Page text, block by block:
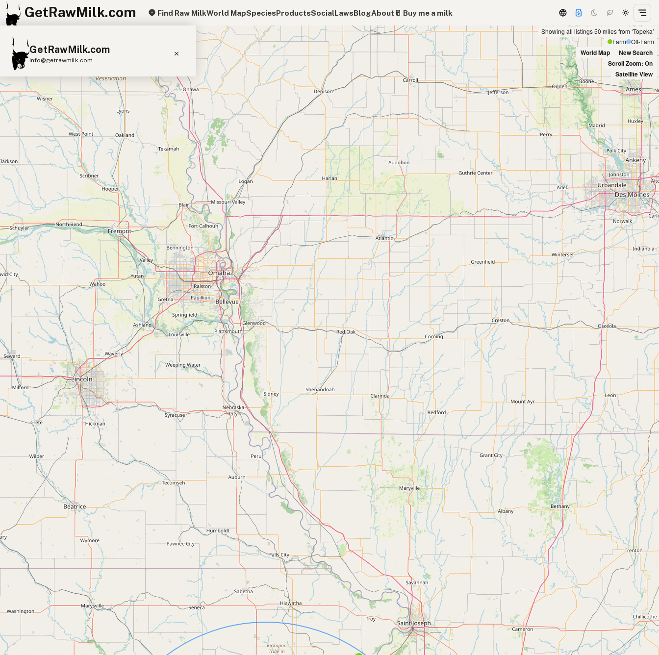
GetRawMilk.com Find Raw MilkWorld MapSpeciesProductsSocialLawsBlogAbout 🥛 Buy me a milk
GetRawMilk.com
info@getrawmilk.com
Find Raw Milk Near You
Raw Milk World Map
Raw Milk 3D Globe
Cow Milk A2 Cow Milk
Goat Milk
Sheep Milk
Donkey Milk Camel Milk
Buffalo Milk
A2 Butter Cream
Cheese
Kefir
Ice Cream Eggs RAWMI Laws
Submit a Listing
Buy me a milk
EXPLORE
Browse by Country
Products
Species
Social Media
Raw Milk Laws
LEARN
Why Raw Milk?
About GetRawMilk
How to Support GRM
Blog / News Feed
Blog Categories
CONNECT
Contact Admin
Subscribe to Emails
RSS Feed
Raw Milk Merch
Showing all listings 50 miles from ‘Topeka’
Farm Off-Farm
World Map
New Search
Scroll Zoom: On
Satellite View
+
−